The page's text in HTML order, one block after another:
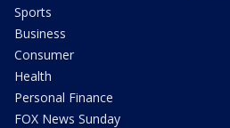
Sports
Business
Consumer
Health
Personal Finance
FOX News Sunday